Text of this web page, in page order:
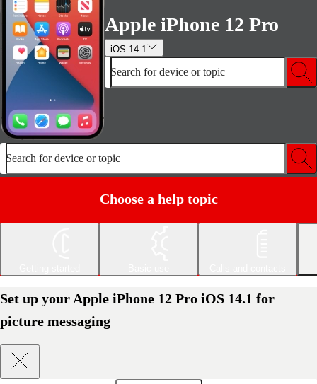
Apple iPhone 12 Pro
iOS 14.1
Search for device or topic
Search for device or topic
Choose a help topic
Set up your Apple iPhone 12 Pro iOS 14.1 for
picture messaging